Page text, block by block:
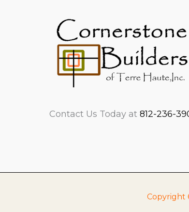
Contact Us Today at812-236-
Copyright